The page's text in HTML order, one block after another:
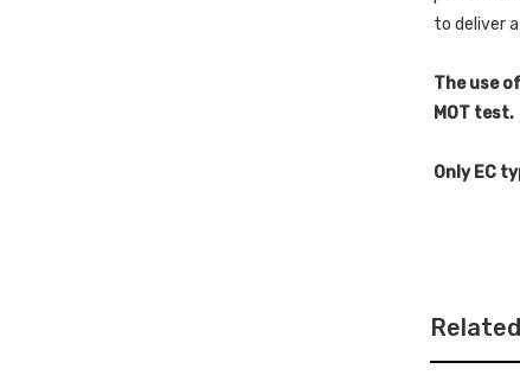
to deliver
The use
MOT test.
Only EC